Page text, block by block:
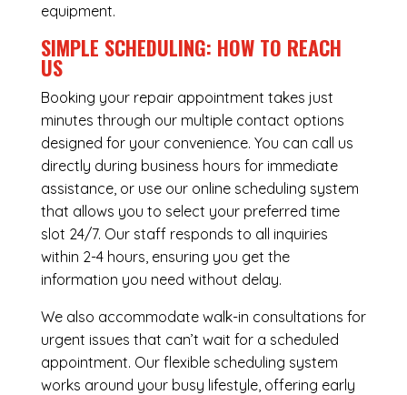
equipment.
SIMPLE SCHEDULING: HOW TO REACH
US
Booking your repair appointment takes just
minutes through our multiple contact options
designed for your convenience. You can call us
directly during business hours for immediate
assistance, or use our online scheduling system
that allows you to select your preferred time
slot 24/7. Our staff responds to all inquiries
within 2-4 hours, ensuring you get the
information you need without delay.
We also accommodate walk-in consultations for
urgent issues that can’t wait for a scheduled
appointment. Our flexible scheduling system
works around your busy lifestyle, offering early